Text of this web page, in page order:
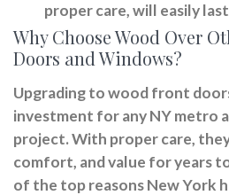
proper care, will easily
Why Choose Wood Over
Doors and Windows?
Upgrading to wood front
investment for any NY metro
project. With proper care,
comfort, and value for years
of the top reasons New York